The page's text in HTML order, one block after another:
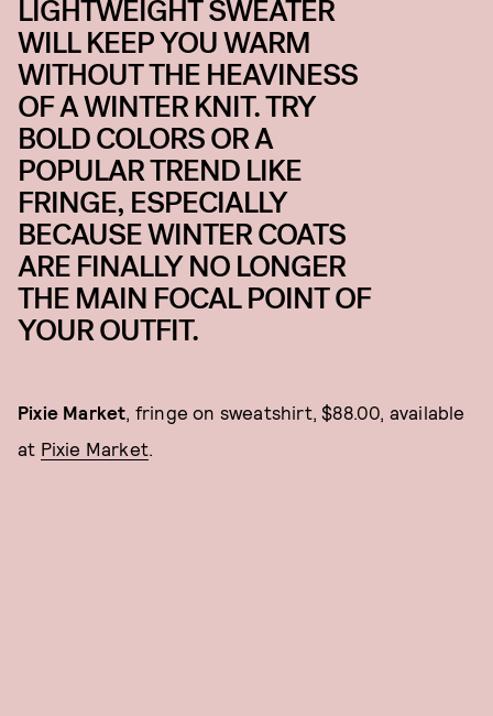
LIGHTWEIGHT SWEATER
WILL KEEP YOU WARM
WITHOUT THE HEAVINESS
OF A WINTER KNIT. TRY
BOLD COLORS OR A
POPULAR TREND LIKE
FRINGE, ESPECIALLY
BECAUSE WINTER COATS
ARE FINALLY NO LONGER
THE MAIN FOCAL POINT OF
YOUR OUTFIT.
Pixie Market, fringe on sweatshirt, $88.00, available
at Pixie Market.